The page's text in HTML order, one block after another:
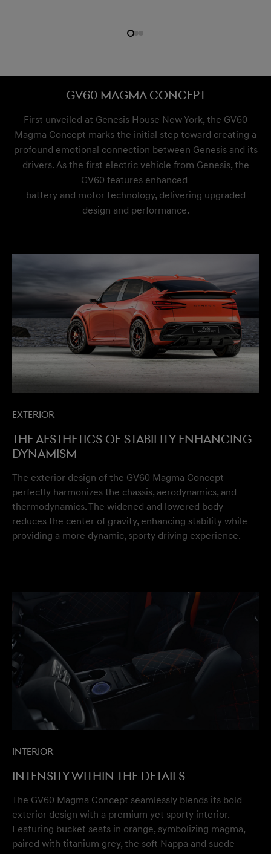
GV60 Magma Concept
First unveiled at Genesis House New York, the GV60
Magma Concept marks the initial step toward creating a
profound emotional connection between Genesis and its
drivers. As the first electric vehicle from Genesis, the
GV60 features enhanced
battery and motor technology, delivering upgraded
design and performance.
Exterior
The aesthetics of stability enhancing
dynamism
The exterior design of the GV60 Magma Concept
perfectly harmonizes the chassis, aerodynamics, and
thermodynamics. The widened and lowered body
reduces the center of gravity, enhancing stability while
providing a more dynamic, sporty driving experience.
Interior
Intensity within the details
The GV60 Magma Concept seamlessly blends its bold
exterior design with a premium yet sporty interior.
Featuring bucket seats in orange, symbolizing magma,
paired with titanium grey, the soft Nappa and suede